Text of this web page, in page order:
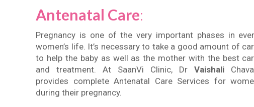
Antenatal Care:
Pregnancy is one of the very important phases in
women’s life. It’s necessary to take a good amount of
to help the baby as well as the mother with the best
and treatment. At SaanVi Clinic, DrVaishali
provides complete Antenatal Care Services for
during their pregnancy.